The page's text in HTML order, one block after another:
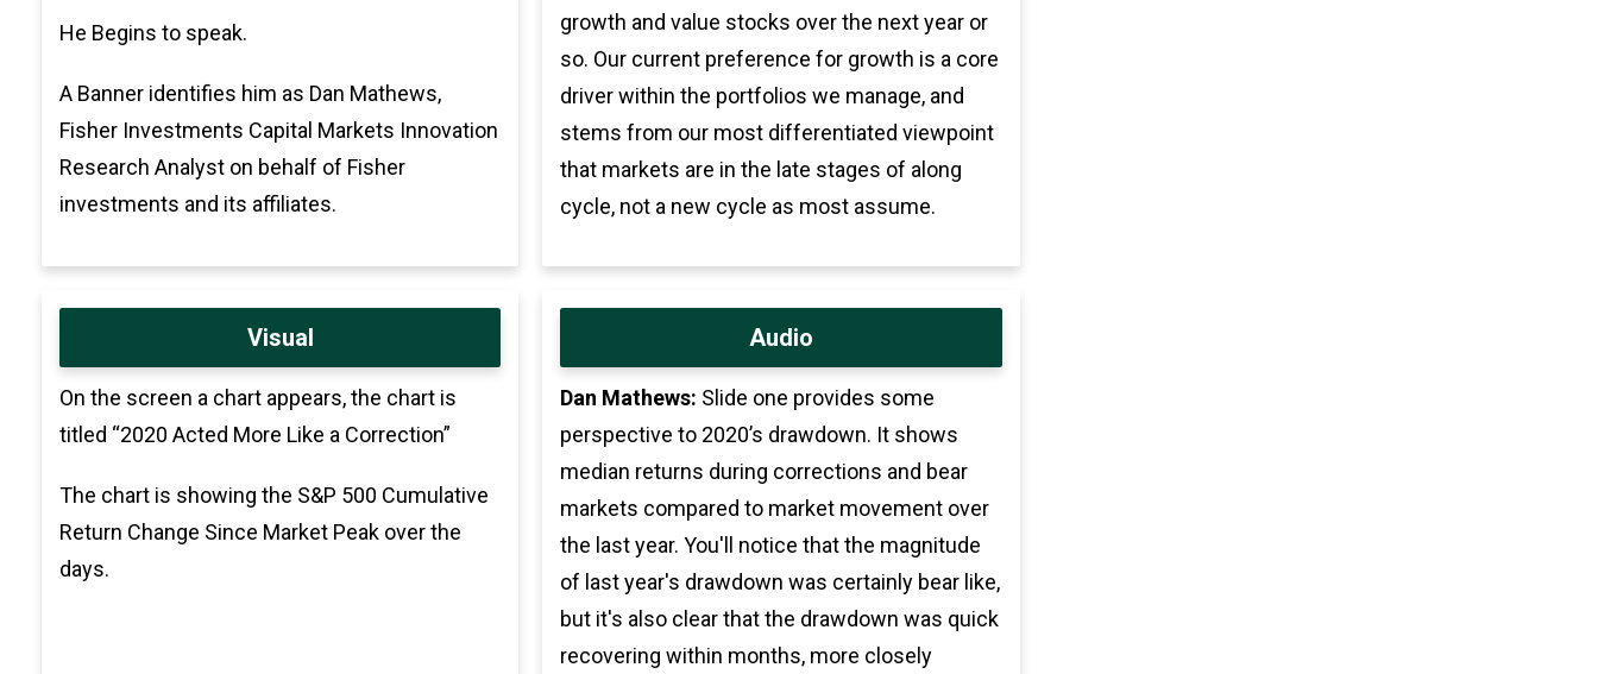
He Begins to speak.
A Banner identifies him as Dan Mathews,
Fisher Investments Capital Markets Innovation
Research Analyst on behalf of Fisher
investments and its affiliates.
growth and value stocks over the next year or
so. Our current preference for growth is a core
driver within the portfolios we manage, and
stems from our most differentiated viewpoint
that markets are in the late stages of along
cycle, not a new cycle as most assume.
Visual
On the screen a chart appears, the chart is
titled “2020 Acted More Like a Correction”
The chart is showing the S&P 500 Cumulative
Return Change Since Market Peak over the
days.
Audio
Dan Mathews: Slide one provides some
perspective to 2020’s drawdown. It shows
median returns during corrections and bear
markets compared to market movement over
the last year. You'll notice that the magnitude
of last year's drawdown was certainly bear like,
but it's also clear that the drawdown was quick
recovering within months, more closely